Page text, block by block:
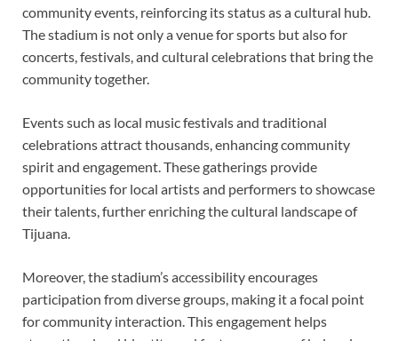
community events, reinforcing its status as a cultural hub.
The stadium is not only a venue for sports but also for
concerts, festivals, and cultural celebrations that bring the
community together.
Events such as local music festivals and traditional
celebrations attract thousands, enhancing community
spirit and engagement. These gatherings provide
opportunities for local artists and performers to showcase
their talents, further enriching the cultural landscape of
Tijuana.
Moreover, the stadium’s accessibility encourages
participation from diverse groups, making it a focal point
for community interaction. This engagement helps